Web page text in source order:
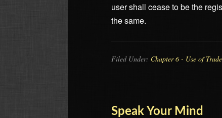
user shall cease to be the
the same.
Filed Under: Chapter 6 - Use of
Speak Your Mind